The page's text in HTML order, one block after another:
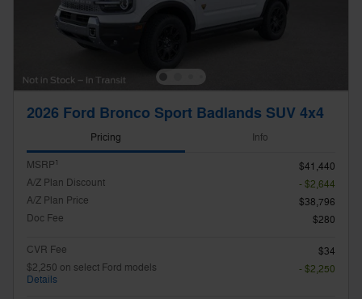
2026 Ford Bronco Sport Badlands SUV 4x4
Pricing Info
MSRP1
$41,440
A/Z Plan Discount
- $2,644
A/Z Plan Price
$38,796
Doc Fee
$280
CVR Fee
$34
$2,250 on select Ford models
Details
- $2,250